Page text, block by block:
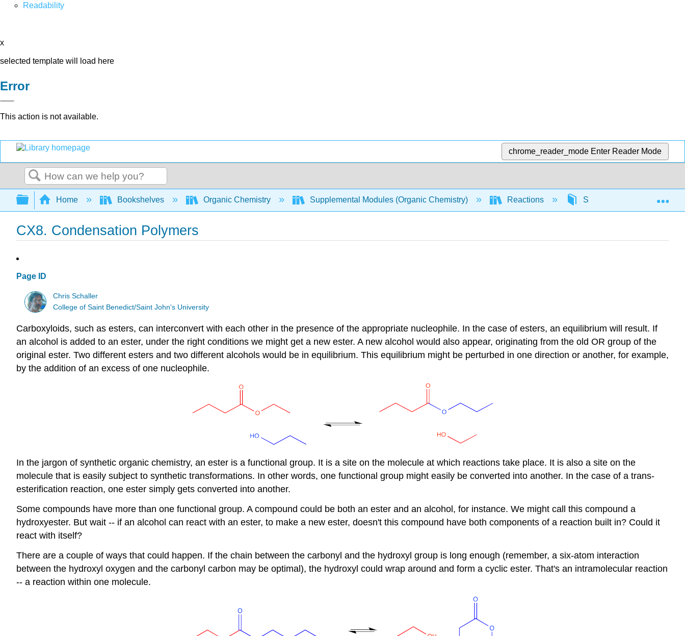
Readability
x
selected template will load here
Error
This action is not available.
chrome_reader_mode Enter Reader Mode
Search
Expand/collapse global hierarchy
Home Bookshelves Organic Chemistry Supplemental Modules (Organic Chemistry) Reactions Substitution Reactions
CX8. Condensation Polymers
Page ID
Chris Schaller
College of Saint Benedict/Saint John's University
Carboxyloids, such as esters, can interconvert with each other in the presence of the appropriate nucleophile. In the case of esters, an equilibrium will result. If
an alcohol is added to an ester, under the right conditions we might get a new ester. A new alcohol would also appear, originating from the old OR group of the
original ester. Two different esters and two different alcohols would be in equilibrium. This equilibrium might be perturbed in one direction or another, for example,
by the addition of an excess of one nucleophile.
In the jargon of synthetic organic chemistry, an ester is a functional group. It is a site on the molecule at which reactions take place. It is also a site on the
molecule that is easily subject to synthetic transformations. In other words, one functional group might easily be converted into another. In the case of a trans-
esterification reaction, one ester simply gets converted into another.
Some compounds have more than one functional group. A compound could be both an ester and an alcohol, for instance. We might call this compound a
hydroxyester. But wait -- if an alcohol can react with an ester, to make a new ester, doesn't this compound have both components of a reaction built in? Could it
react with itself?
There are a couple of ways that could happen. If the chain between the carbonyl and the hydroxyl group is long enough (remember, a six-atom interaction
between the hydroxyl oxygen and the carbonyl carbon may be optimal), the hydroxyl could wrap around and form a cyclic ester. That's an intramolecular reaction
-- a reaction within one molecule.